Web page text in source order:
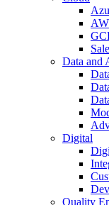
Data and
Digital
Quality